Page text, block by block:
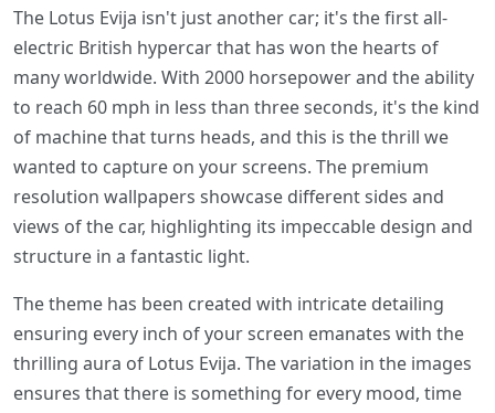
The Lotus Evija isn't just another car; it's the first all-
electric British hypercar that has won the hearts of
many worldwide. With 2000 horsepower and the ability
to reach 60 mph in less than three seconds, it's the kind
of machine that turns heads, and this is the thrill we
wanted to capture on your screens. The premium
resolution wallpapers showcase different sides and
views of the car, highlighting its impeccable design and
structure in a fantastic light.
The theme has been created with intricate detailing
ensuring every inch of your screen emanates with the
thrilling aura of Lotus Evija. The variation in the images
ensures that there is something for every mood, time